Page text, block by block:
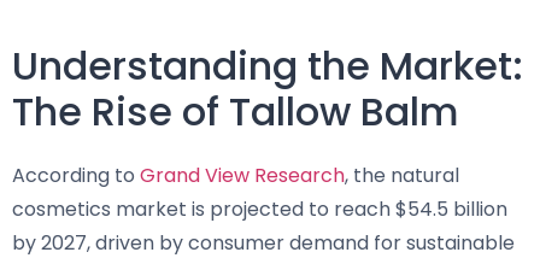
Understanding the Market:
The Rise of Tallow Balm
According to Grand View Research, the natural
cosmetics market is projected to reach $54.5 billion
by 2027, driven by consumer demand for sustainable